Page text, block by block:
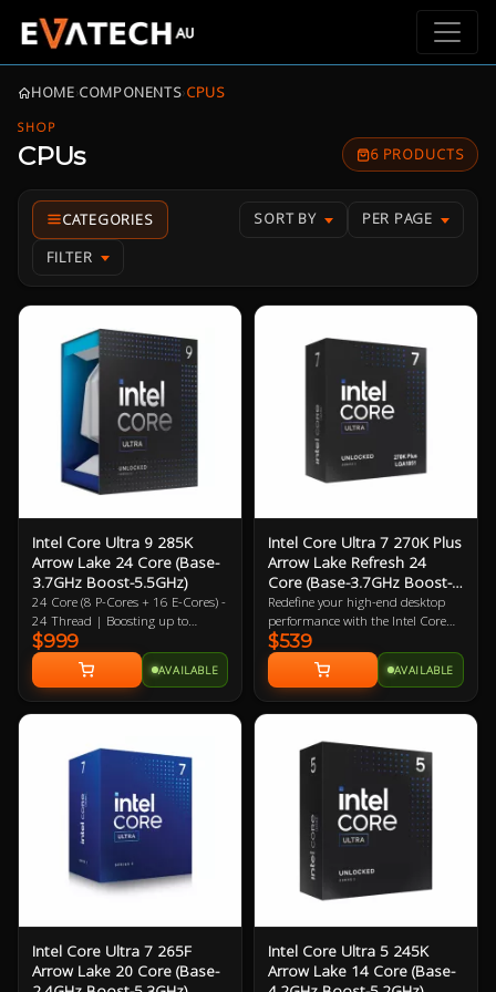
HOME›COMPONENTS›CPUS
SHOP
CPUs 6 PRODUCTS
SORT BY PER PAGE
FILTER
Intel Core Ultra 9 285K
Arrow Lake 24 Core (Base-
3.7GHz Boost-5.5GHz)
24 Core (8 P-Cores + 16 E-Cores) -
24 Thread | Boosting up to
5.5GHz (P) 4.6GHz (E) | 40MB L2
| 36MB L3 4XE Core Intergrated
Graphics Solution Boosting up to
2GHz | LGA-1851 | 3 Year
Warranty
$999
AVAILABLE
Intel Core Ultra 7 270K Plus
Arrow Lake Refresh 24
Core (Base-3.7GHz Boost-
5.5GHz)
Redefine your high-end desktop
performance with the Intel Core
Ultra 7 270K Plus, a flagship-tier
24-core processor designed for the
2026 Arrow Lake Refresh (Series 2)
lineup. Engineered for extreme
efficiency and gaming speed, this
configuration of 8 performance-
cores and 16 efficient-cores (24
threads), achieving a massive 5.5
GHz max turbo frequency. Built
on a cutting-edge 3nm TSMC
process, the 270K Plus introduces
the Intel Binary Optimisation Tool
(iBot) and increased die-to-die
interconnect speeds to drastically
performance over previous
generations. With 36 MB of Intel
Smart Cache, native support for
$539
AVAILABLE
Intel Core Ultra 7 265F
Arrow Lake 20 Core (Base-
Intel Core Ultra 5 245K
Arrow Lake 14 Core (Base-